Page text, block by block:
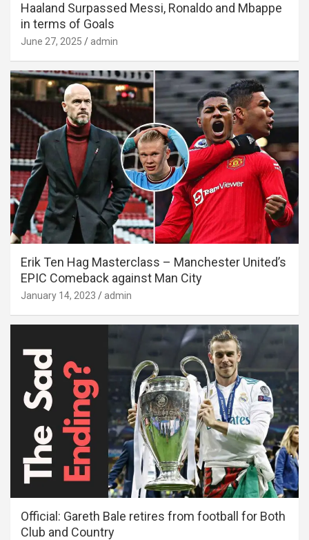
Haaland Surpassed Messi, Ronaldo and Mbappe
in terms of Goals
June 27, 2025 admin
Erik Ten Hag Masterclass – Manchester United’s
EPIC Comeback against Man City
January 14, 2023 admin
Official: Gareth Bale retires from football for Both
Club and Country